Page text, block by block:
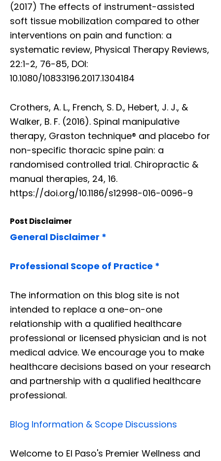
(2017) The effects of instrument-assisted
soft tissue mobilization compared to other
interventions on pain and function: a
systematic review, Physical Therapy Reviews,
22:1-2, 76-85, DOI:
10.1080/10833196.2017.1304184
Crothers, A. L., French, S. D., Hebert, J. J., &
Walker, B. F. (2016). Spinal manipulative
therapy, Graston technique® and placebo for
non-specific thoracic spine pain: a
randomised controlled trial. Chiropractic &
manual therapies, 24, 16.
https://doi.org/10.1186/s12998-016-0096-9
Post Disclaimer
General Disclaimer *
Professional Scope of Practice *
The information on this blog site is not
intended to replace a one-on-one
relationship with a qualified healthcare
professional or licensed physician and is not
medical advice. We encourage you to make
healthcare decisions based on your research
and partnership with a qualified healthcare
professional.
Blog Information & Scope Discussions
Welcome to El Paso's Premier Wellness and